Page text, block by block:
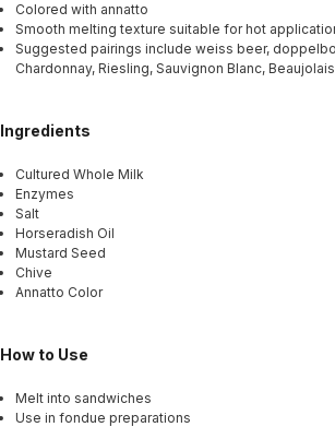
Colored with annatto
Smooth melting texture suitable for hot
Suggested pairings include weiss beer,
Chardonnay, Riesling, Sauvignon Blanc,
Ingredients
Cultured Whole Milk
Enzymes
Salt
Horseradish Oil
Mustard Seed
Chive
Annatto Color
How to Use
Melt into sandwiches
Use in fondue preparations